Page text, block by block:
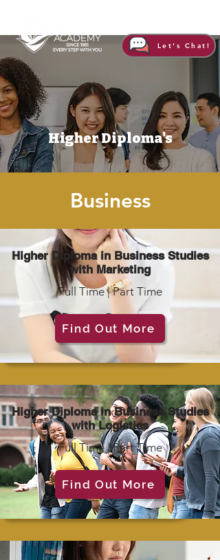
Let's Chat!
Higher Diploma's
Business
Higher Diploma in Business Studies
with Marketing
Full Time | Part Time
Find Out More
Higher Diploma in Business Studies
with Logistics
Full Time | Part Time
Find Out More